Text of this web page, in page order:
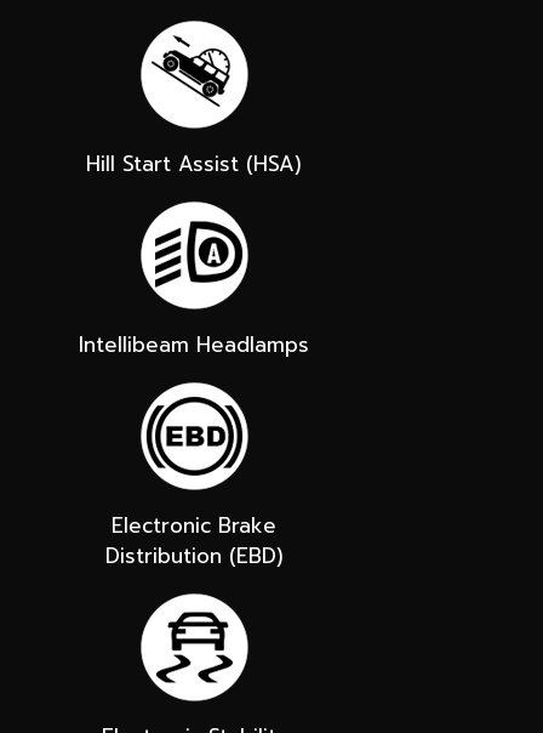
Hill Start Assist (HSA)
Intellibeam Headlamps
Electronic Brake
Distribution (EBD)